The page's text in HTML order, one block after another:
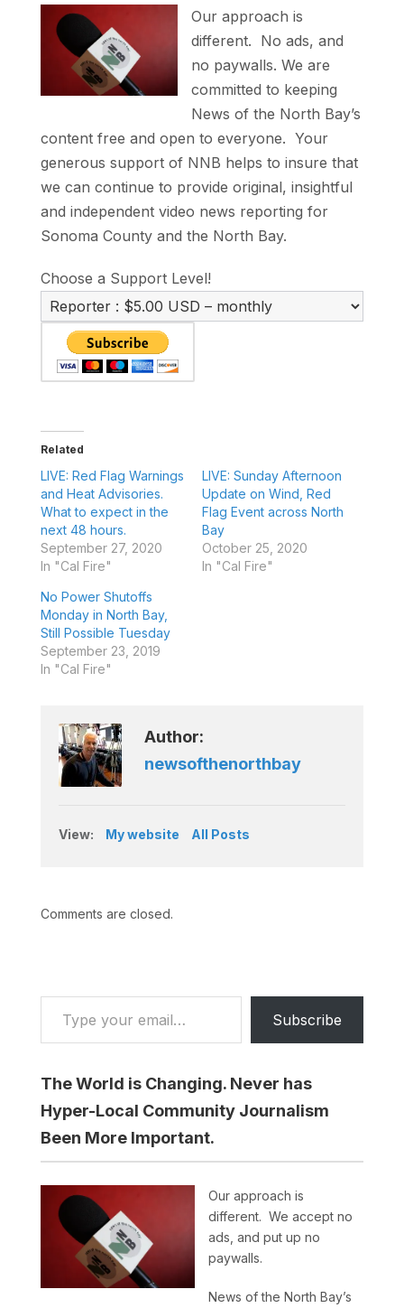
Our approach is
different. No ads, and
no paywalls. We are
committed to keeping
News of the North Bay’s
content free and open to everyone. Your
generous support of NNB helps to insure that
we can continue to provide original, insightful
and independent video news reporting for
Sonoma County and the North Bay.
Choose a Support Level!
Related
LIVE: Red Flag Warnings
and Heat Advisories.
What to expect in the
next 48 hours.
September 27, 2020
In "Cal Fire"
LIVE: Sunday Afternoon
Update on Wind, Red
Flag Event across North
Bay
October 25, 2020
In "Cal Fire"
No Power Shutoffs
Monday in North Bay,
Still Possible Tuesday
September 23, 2019
In "Cal Fire"
Author:
newsofthenorthbay
View: My website All Posts
Comments are closed.
Type your email…
Subscribe
The World is Changing. Never has
Hyper-Local Community Journalism
Been More Important.
Our approach is
different. We accept no
ads, and put up no
paywalls.
News of the North Bay’s